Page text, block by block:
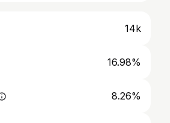
14k
16.98%
8.26%